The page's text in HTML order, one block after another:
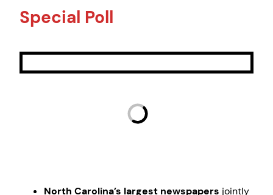
Special Poll
North Carolina’s largest newspapers jointly